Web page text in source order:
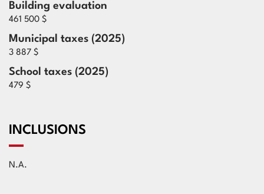
Building evaluation
461 500 $
Municipal taxes (2025)
3 887 $
School taxes (2025)
479 $
INCLUSIONS
N.A.